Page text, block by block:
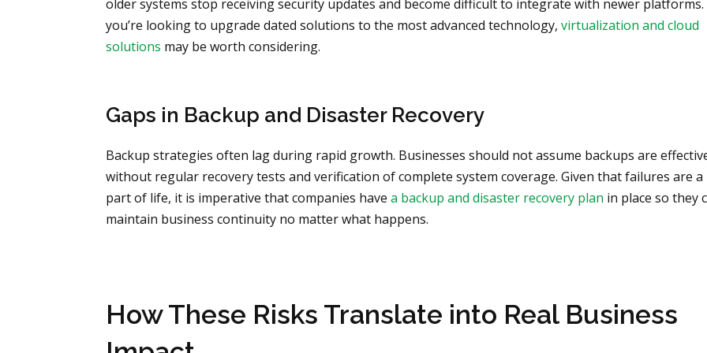
older systems stop receiving security updates and become difficult to integrate with newer
you’re looking to upgrade dated solutions to the most advanced technology,virtualization and cloud
solutions may be worth considering.
Gaps in Backup and Disaster Recovery
Backup strategies often lag during rapid growth. Businesses should not assume backups are
without regular recovery tests and verification of complete system coverage. Given that failures are a
part of life, it is imperative that companies havea backup and disaster recovery plan in place so they
maintain business continuity no matter what happens.
How These Risks Translate into Real Business